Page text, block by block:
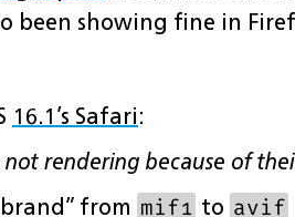
been showing fine in
16.1’s Safari:
not rendering because of
from mif1 to avif